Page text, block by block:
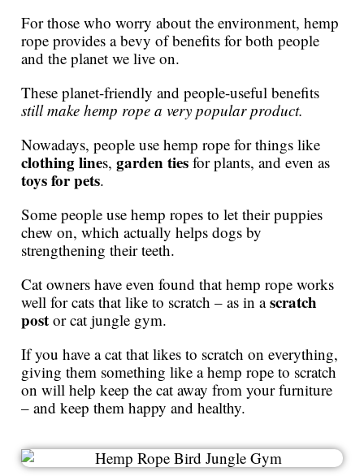
For those who worry about the environment, hemp
rope provides a bevy of benefits for both people
and the planet we live on.
These planet-friendly and people-useful benefits
still make hemp rope a very popular product.
Nowadays, people use hemp rope for things like
clothing lines, garden ties for plants, and even as
toys for pets.
Some people use hemp ropes to let their puppies
chew on, which actually helps dogs by
strengthening their teeth.
Cat owners have even found that hemp rope works
well for cats that like to scratch – as in ascratch
post or cat jungle gym.
If you have a cat that likes to scratch on everything,
giving them something like a hemp rope to scratch
on will help keep the cat away from your furniture
– and keep them happy and healthy.